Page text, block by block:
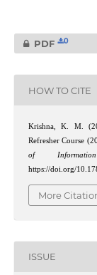
PDF 0
HOW TO CITE
Krishna, K. M.
Refresher Course
of
https://doi.org/
More
ISSUE